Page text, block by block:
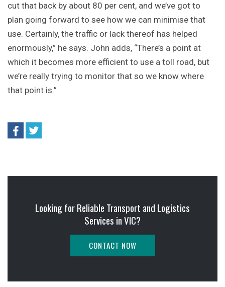
cut that back by about 80 per cent, and we’ve got to
plan going forward to see how we can minimise that
use. Certainly, the traffic or lack thereof has helped
enormously,” he says. John adds, “There’s a point at
which it becomes more efficient to use a toll road, but
we’re really trying to monitor that so we know where
that point is.”
Looking for Reliable Transport and Logistics
Services in VIC?
CONTACT NOW